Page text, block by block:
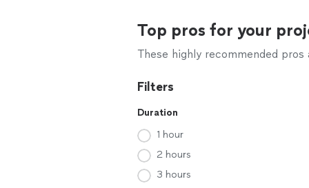
Top pros for your
These highly recommended
Filters
Duration
1 hour
2 hours
3 hours